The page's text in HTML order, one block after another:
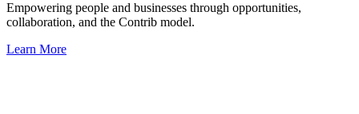
Empowering people and businesses through opportunities,
collaboration, and the Contrib model.
Learn More